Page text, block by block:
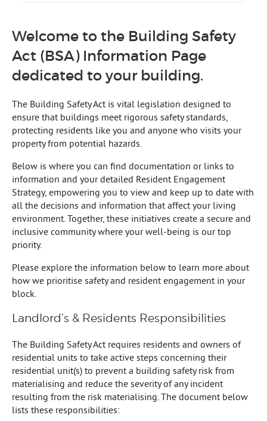
Welcome to the Building Safety
Act (BSA) Information Page
dedicated to your building.
The Building Safety Act is vital legislation designed to
ensure that buildings meet rigorous safety standards,
protecting residents like you and anyone who visits your
property from potential hazards.
Below is where you can find documentation or links to
information and your detailed Resident Engagement
Strategy, empowering you to view and keep up to date with
all the decisions and information that affect your living
environment. Together, these initiatives create a secure and
inclusive community where your well-being is our top
priority.
Please explore the information below to learn more about
how we prioritise safety and resident engagement in your
block.
Landlord’s & Residents Responsibilities
The Building Safety Act requires residents and owners of
residential units to take active steps concerning their
residential unit(s) to prevent a building safety risk from
materialising and reduce the severity of any incident
resulting from the risk materialising. The document below
lists these responsibilities: